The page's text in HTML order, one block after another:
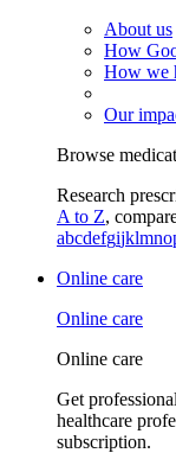
About us
How
How we
Our
Browse
Research
A to Z,
abcdefgijklmno
Online care
Online care
Online care
Get
healthcare
subscription.